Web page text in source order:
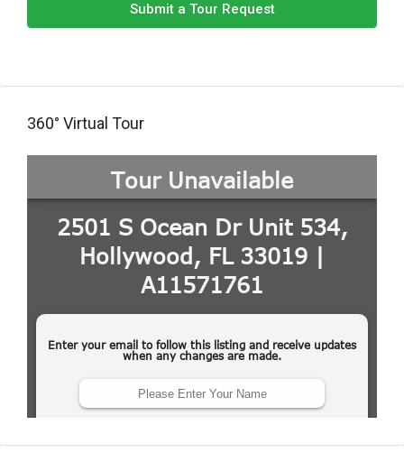
Submit a Tour Request
360° Virtual Tour